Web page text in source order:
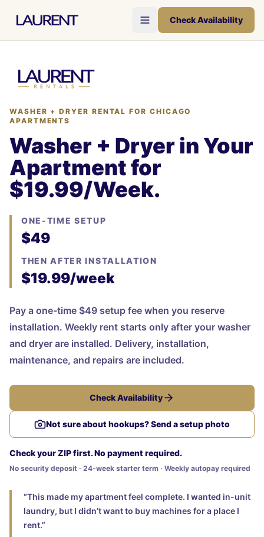
Check Availability
WASHER + DRYER RENTAL FOR CHICAGO
APARTMENTS
Washer + Dryer in Your
Apartment for
$19.99/Week.
ONE-TIME SETUP
$49
THEN AFTER INSTALLATION
$19.99/week
Pay a one-time $49 setup fee when you reserve
installation. Weekly rent starts only after your washer
and dryer are installed. Delivery, installation,
maintenance, and repairs are included.
Check Availability
Not sure about hookups? Send a setup photo
Check your ZIP first. No payment required.
No security deposit · 24-week starter term · Weekly autopay required
“This made my apartment feel complete. I wanted in-unit
laundry, but I didn’t want to buy machines for a place I
rent.”